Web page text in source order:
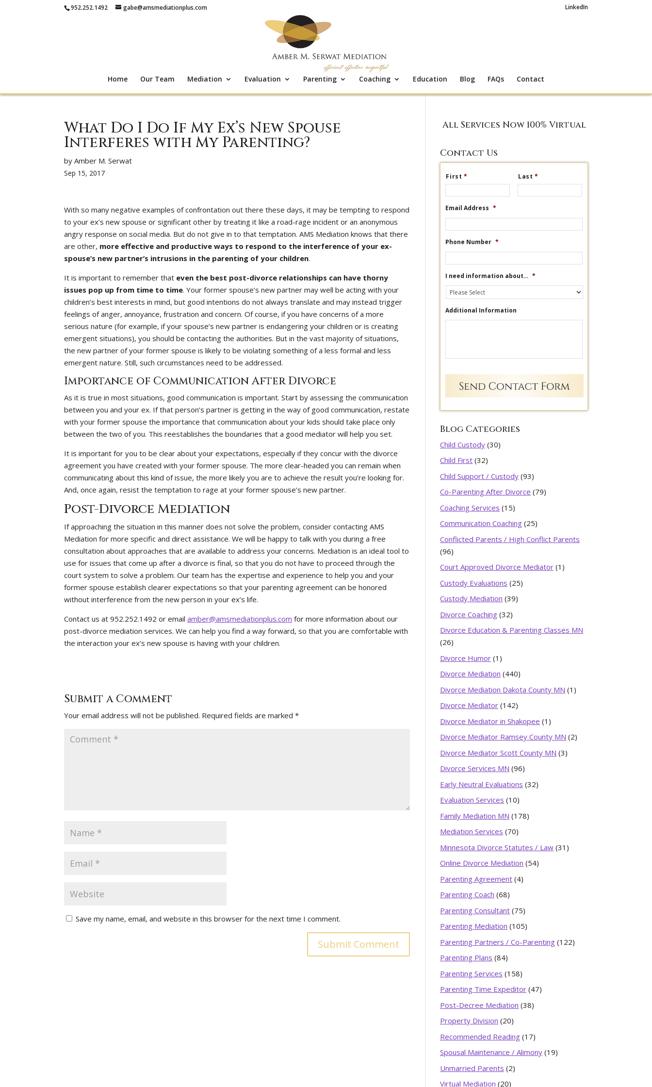
952.252.1492 gabe@amsmediationplus.com LinkedIn
Home Our Team Mediation Evaluation Parenting Coaching Education Blog FAQs Contact
What Do I Do If My Ex’s New Spouse
Interferes with My Parenting?
by Amber M. Serwat
Sep 15, 2017
With so many negative examples of confrontation out there these days, it may be tempting to respond
to your ex’s new spouse or significant other by treating it like a road-rage incident or an anonymous
angry response on social media. But do not give in to that temptation. AMS Mediation knows that there
are other, more effective and productive ways to respond to the interference of your ex-
spouse’s new partner’s intrusions in the parenting of your children.
It is important to remember that even the best post-divorce relationships can have thorny
issues pop up from time to time. Your former spouse’s new partner may well be acting with your
children’s best interests in mind, but good intentions do not always translate and may instead trigger
feelings of anger, annoyance, frustration and concern. Of course, if you have concerns of a more
serious nature (for example, if your spouse’s new partner is endangering your children or is creating
emergent situations), you should be contacting the authorities. But in the vast majority of situations,
the new partner of your former spouse is likely to be violating something of a less formal and less
emergent nature. Still, such circumstances need to be addressed.
Importance of Communication After Divorce
As it is true in most situations, good communication is important. Start by assessing the communication
between you and your ex. If that person’s partner is getting in the way of good communication, restate
with your former spouse the importance that communication about your kids should take place only
between the two of you. This reestablishes the boundaries that a good mediator will help you set.
It is important for you to be clear about your expectations, especially if they concur with the divorce
agreement you have created with your former spouse. The more clear-headed you can remain when
communicating about this kind of issue, the more likely you are to achieve the result you’re looking for.
And, once again, resist the temptation to rage at your former spouse’s new partner.
Post-Divorce Mediation
If approaching the situation in this manner does not solve the problem, consider contacting AMS
Mediation for more specific and direct assistance. We will be happy to talk with you during a free
consultation about approaches that are available to address your concerns. Mediation is an ideal tool to
use for issues that come up after a divorce is final, so that you do not have to proceed through the
court system to solve a problem. Our team has the expertise and experience to help you and your
former spouse establish clearer expectations so that your parenting agreement can be honored
without interference from the new person in your ex’s life.
Contact us at 952.252.1492 or email amber@amsmediationplus.com for more information about our
post-divorce mediation services. We can help you find a way forward, so that you are comfortable with
the interaction your ex’s new spouse is having with your children.
Submit a Comment
Your email address will not be published. Required fields are marked *
Save my name, email, and website in this browser for the next time I comment.
All Services Now 100% Virtual
Contact Us
First* Last*
Email Address *
Phone Number *
I need information about… *
Additional Information
Blog Categories
Child Custody (30)
Child First (32)
Child Support / Custody (93)
Co-Parenting After Divorce (79)
Coaching Services (15)
Communication Coaching (25)
Conflicted Parents / High Conflict Parents
(96)
Court Approved Divorce Mediator (1)
Custody Evaluations (25)
Custody Mediation (39)
Divorce Coaching (32)
Divorce Education & Parenting Classes MN
(26)
Divorce Humor (1)
Divorce Mediation (440)
Divorce Mediation Dakota County MN (1)
Divorce Mediator (142)
Divorce Mediator in Shakopee (1)
Divorce Mediator Ramsey County MN (2)
Divorce Mediator Scott County MN (3)
Divorce Services MN (96)
Early Neutral Evaluations (32)
Evaluation Services (10)
Family Mediation MN (178)
Mediation Services (70)
Minnesota Divorce Statutes / Law (31)
Online Divorce Mediation (54)
Parenting Agreement (4)
Parenting Coach (68)
Parenting Consultant (75)
Parenting Mediation (105)
Parenting Partners / Co-Parenting (122)
Parenting Plans (84)
Parenting Services (158)
Parenting Time Expeditor (47)
Post-Decree Mediation (38)
Property Division (20)
Recommended Reading (17)
Spousal Maintenance / Alimony (19)
Unmarried Parents (2)
Virtual Mediation (20)